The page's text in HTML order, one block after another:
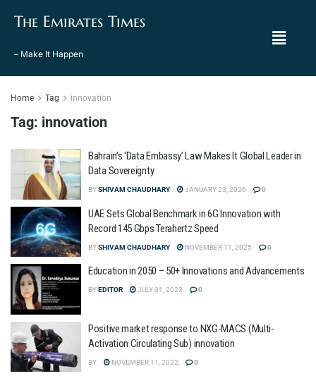
The Emirates Times
– Make It Happen
Home Tag innovation
Tag: innovation
Bahrain’s ‘Data Embassy’ Law Makes It Global Leader in
Data Sovereignty
BYSHIVAM CHAUDHARY JANUARY 23, 2026 0
UAE Sets Global Benchmark in 6G Innovation with
Record 145 Gbps Terahertz Speed
BYSHIVAM CHAUDHARY NOVEMBER 11, 2025 0
Education in 2050 – 50+ Innovations and Advancements
BYEDITOR JULY 31, 2023 0
Positive market response to NXG-MACS (Multi-
Activation Circulating Sub) innovation
BY NOVEMBER 11, 2022 0